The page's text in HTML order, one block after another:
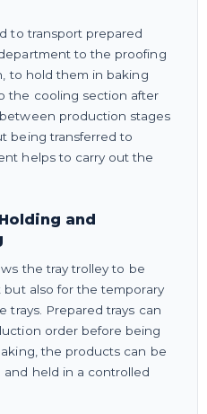
to transport prepared
to the proofing
to hold them in baking
the cooling section after
production stages
being transferred to
helps to carry out the
and
the tray trolley to be
also for the temporary
trays. Prepared trays can
order before being
the products can be
held in a controlled